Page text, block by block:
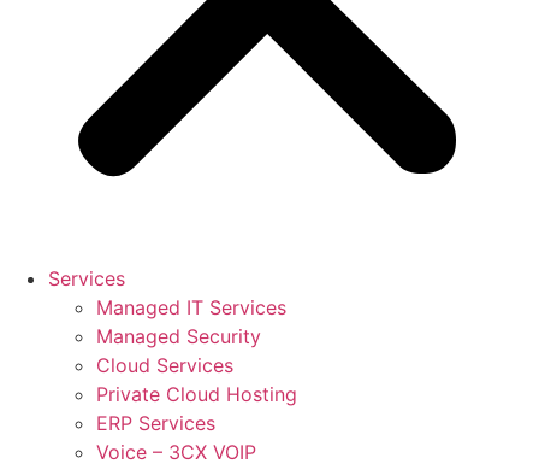
Services
Managed IT Services
Managed Security
Cloud Services
Private Cloud Hosting
ERP Services
Voice – 3CX VOIP